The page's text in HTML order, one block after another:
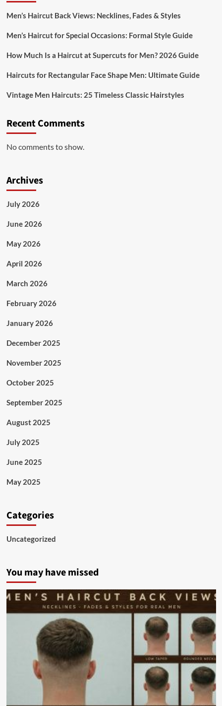
Men’s Haircut Back Views: Necklines, Fades & Styles
Men’s Haircut for Special Occasions: Formal Style Guide
How Much Is a Haircut at Supercuts for Men? 2026 Guide
Haircuts for Rectangular Face Shape Men: Ultimate Guide
Vintage Men Haircuts: 25 Timeless Classic Hairstyles
Recent Comments
No comments to show.
Archives
July 2026
June 2026
May 2026
April 2026
March 2026
February 2026
January 2026
December 2025
November 2025
October 2025
September 2025
August 2025
July 2025
June 2025
May 2025
Categories
Uncategorized
You may have missed